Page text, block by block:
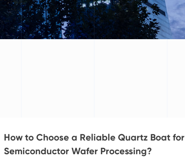
How to Choose a Reliable Quartz Boat for
Semiconductor Wafer Processing?